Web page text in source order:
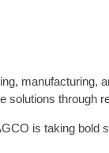
manufacturing,
solutions through
is taking